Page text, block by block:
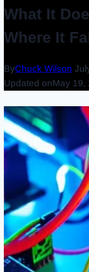
What It
Where It
ByChuck Wilson
Updated onMay 19,